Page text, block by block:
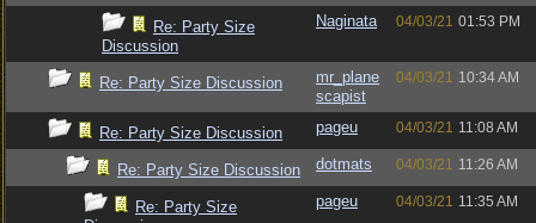
Re: Party Size
Discussion
Naginata 04/03/21 01:53 PM
Re: Party Size Discussion
mr_plane
scapist
04/03/21 10:34 AM
Re: Party Size Discussion pageu 04/03/21 11:08 AM
Re: Party Size Discussion dotmats 04/03/21 11:26 AM
Re: Party Size
pageu 04/03/21 11:35 AM